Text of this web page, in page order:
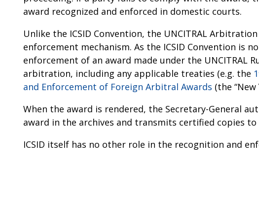
award recognized and enforced in domestic courts.
Unlike the ICSID Convention, the UNCITRAL
enforcement mechanism. As the ICSID Convention is
enforcement of an award made under the UNCITRAL
arbitration, including any applicable treaties (e.g. the
and Enforcement of Foreign Arbitral Awards (the “New
When the award is rendered, the Secretary-General
award in the archives and transmits certified copies
ICSID itself has no other role in the recognition and